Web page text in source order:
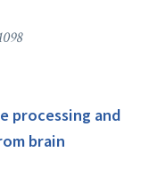
processing and
brain